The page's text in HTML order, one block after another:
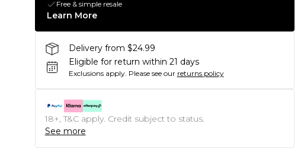
Free & simple resale
Learn More
Delivery from $24.99
Eligible for return within 21 days
Exclusions apply. Please see our returns policy
18+, T&C apply. Credit subject to status.
See more